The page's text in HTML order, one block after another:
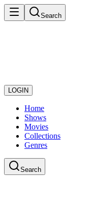
Search
LOGIN
Home
Shows
Movies
Collections
Genres
Search